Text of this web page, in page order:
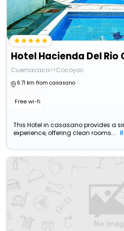
Cuernavaca>>Cocoyoc
6.71 km from casasano
Free wi-fi
This Hotel in casasano provides a
experience, offering clean rooms...